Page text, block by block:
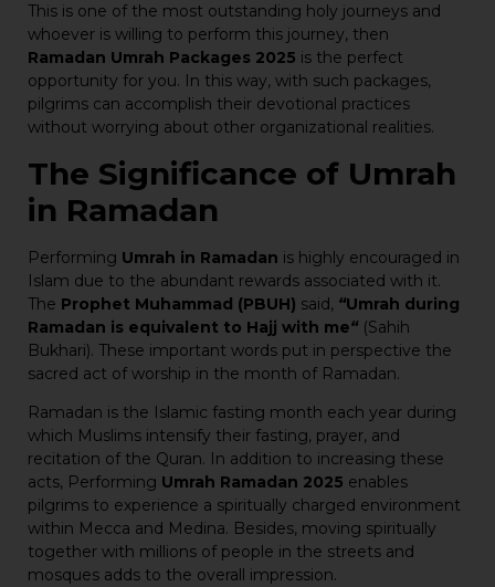
This is one of the most outstanding holy journeys and
whoever is willing to perform this journey, then
Ramadan Umrah Packages 2025 is the perfect
opportunity for you. In this way, with such packages,
pilgrims can accomplish their devotional practices
without worrying about other organizational realities.
The Significance of Umrah
in Ramadan
Performing Umrah in Ramadan is highly encouraged in
Islam due to the abundant rewards associated with it.
The Prophet Muhammad (PBUH) said, “Umrah during
Ramadan is equivalent to Hajj with me“ (Sahih
Bukhari). These important words put in perspective the
sacred act of worship in the month of Ramadan.
Ramadan is the Islamic fasting month each year during
which Muslims intensify their fasting, prayer, and
recitation of the Quran. In addition to increasing these
acts, Performing Umrah Ramadan 2025 enables
pilgrims to experience a spiritually charged environment
within Mecca and Medina. Besides, moving spiritually
together with millions of people in the streets and
mosques adds to the overall impression.